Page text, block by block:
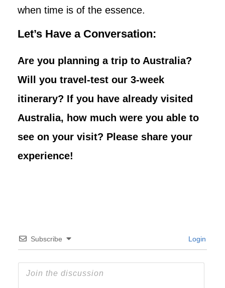
when time is of the essence.
Let’s Have a Conversation:
Are you planning a trip to Australia?
Will you travel-test our 3-week
itinerary? If you have already visited
Australia, how much were you able to
see on your visit? Please share your
experience!
Subscribe Login